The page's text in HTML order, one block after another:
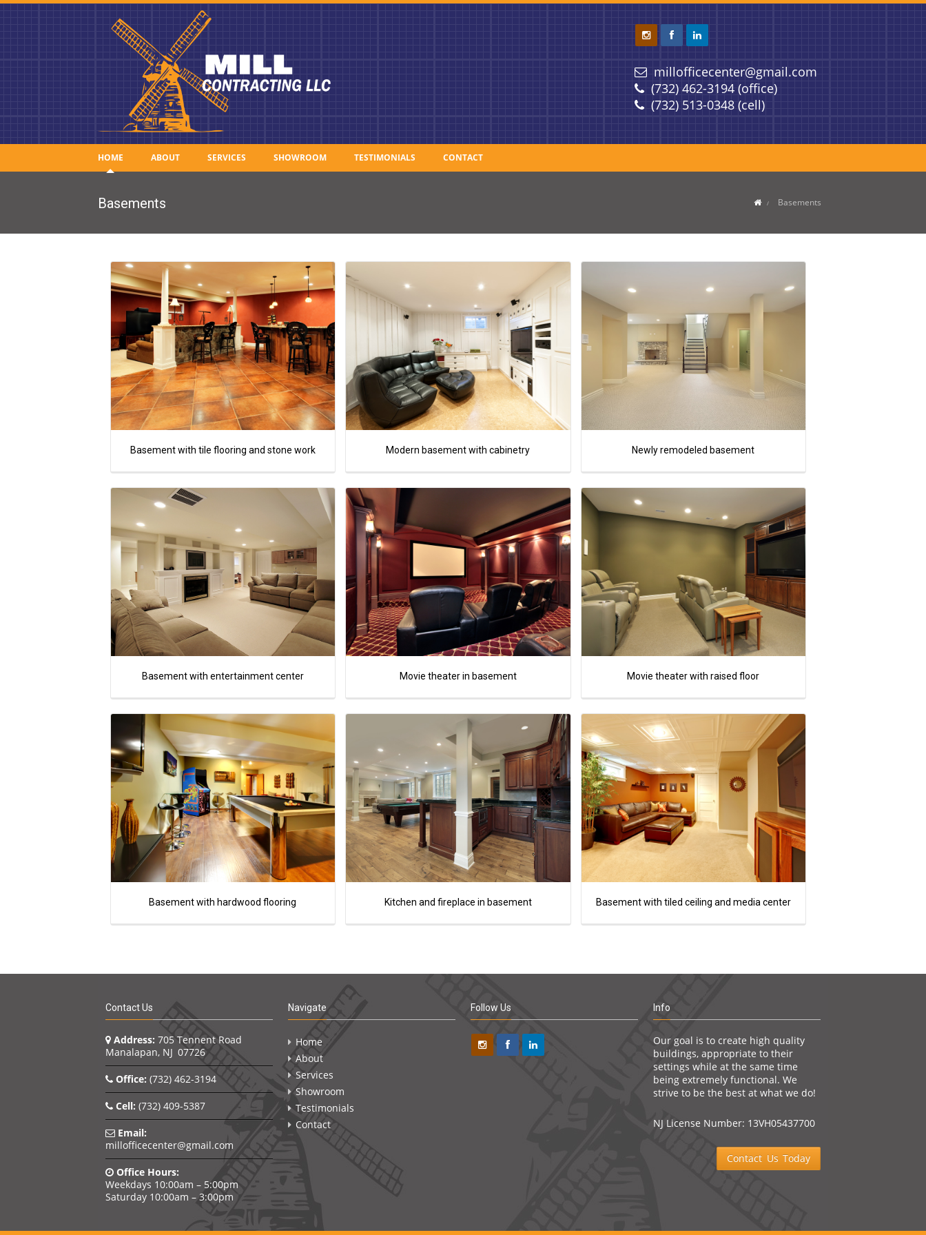
millofficecenter@gmail.com
(732) 462-3194 (office)
(732) 513-0348 (cell)
HOME ABOUT SERVICES SHOWROOM TESTIMONIALS CONTACT
Basements Basements
Basement with tile flooring and stone work Modern basement with cabinetry Newly remodeled basement
Basement with entertainment center Movie theater in basement Movie theater with raised floor
Basement with hardwood flooring Kitchen and fireplace in basement Basement with tiled ceiling and media center
Contact Us
Address: 705 Tennent Road
Manalapan, NJ 07726
Office: (732) 462-3194
Cell: (732) 409-5387
Email:
millofficecenter@gmail.com
Office Hours:
Weekdays 10:00am – 5:00pm
Saturday 10:00am – 3:00pm
Navigate
Home
About
Services
Showroom
Testimonials
Contact
Follow Us Info
Our goal is to create high quality
buildings, appropriate to their
settings while at the same time
being extremely functional. We
strive to be the best at what we do!
NJ License Number: 13VH05437700
Contact Us Today